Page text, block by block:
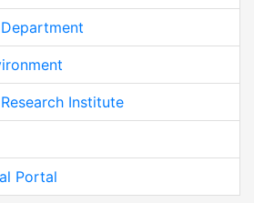
Institute
Portal